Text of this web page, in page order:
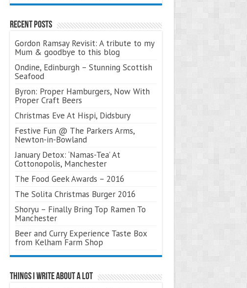
Recent Posts
Gordon Ramsay Revisit: A tribute to my
Mum & goodbye to this blog
Ondine, Edinburgh – Stunning Scottish
Seafood
Byron: Proper Hamburgers, Now With
Proper Craft Beers
Christmas Eve At Hispi, Didsbury
Festive Fun @ The Parkers Arms,
Newton-in-Bowland
January Detox: ‘Namas-Tea’ At
Cottonopolis, Manchester
The Food Geek Awards – 2016
The Solita Christmas Burger 2016
Shoryu – Finally Bring Top Ramen To
Manchester
Beer and Curry Experience Taste Box
from Kelham Farm Shop
Things I Write About A Lot